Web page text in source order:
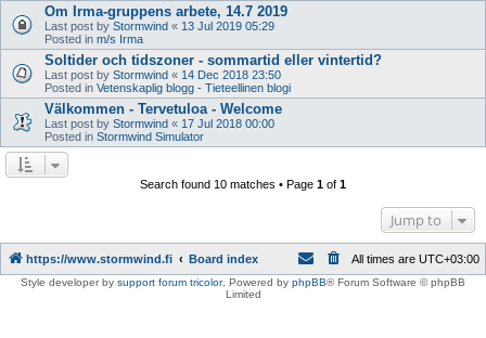
Om Irma-gruppens arbete, 14.7 2019
Last post by Stormwind « 13 Jul 2019 05:29
Posted in m/s Irma
Soltider och tidszoner - sommartid eller vintertid?
Last post by Stormwind « 14 Dec 2018 23:50
Posted in Vetenskaplig blogg - Tieteellinen blogi
Välkommen - Tervetuloa - Welcome
Last post by Stormwind « 17 Jul 2018 00:00
Posted in Stormwind Simulator
Search found 10 matches • Page 1 of 1
Jump to
https://www.stormwind.fi Board index All times are UTC+03:00
Style developer by support forum tricolor, Powered by phpBB® Forum Software © phpBB
Limited